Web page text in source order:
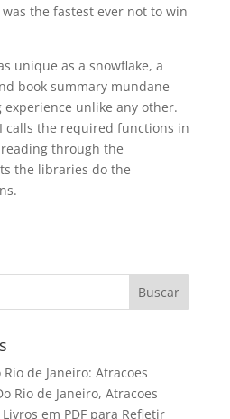
was the fastest ever not to win
unique as a snowflake, a
book summary mundane
unlike any other.
calls the required functions in
through the
the libraries do the
de Janeiro: Atracoes
Rio de Janeiro, Atracoes
em PDF para Refletir